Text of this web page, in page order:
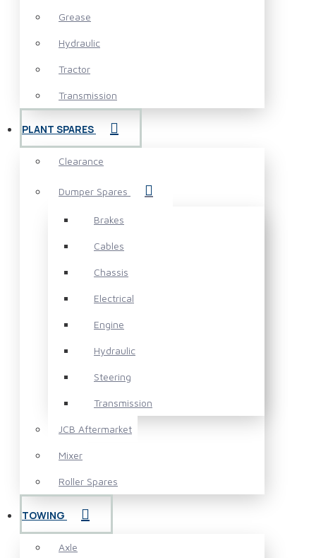
Grease
Hydraulic
Tractor
Transmission
PLANT SPARES
Clearance
Dumper Spares
Brakes
Cables
Chassis
Electrical
Engine
Hydraulic
Steering
Transmission
JCB Aftermarket
Mixer
Roller Spares
TOWING
Axle